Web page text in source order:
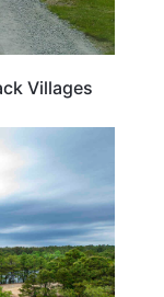
Villages
NEW JERSEY